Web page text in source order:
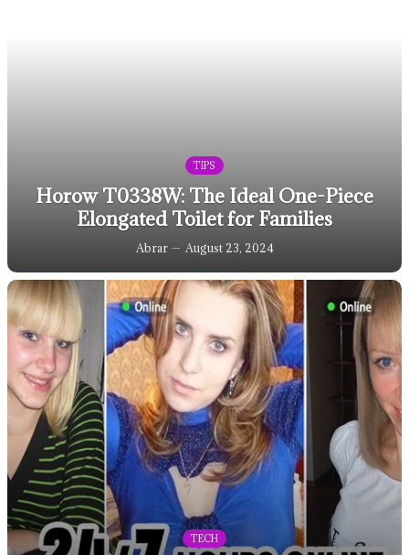
TIPS
Horow T0338W: The Ideal One-Piece
Elongated Toilet for Families
Abrar August 23, 2024
TECH